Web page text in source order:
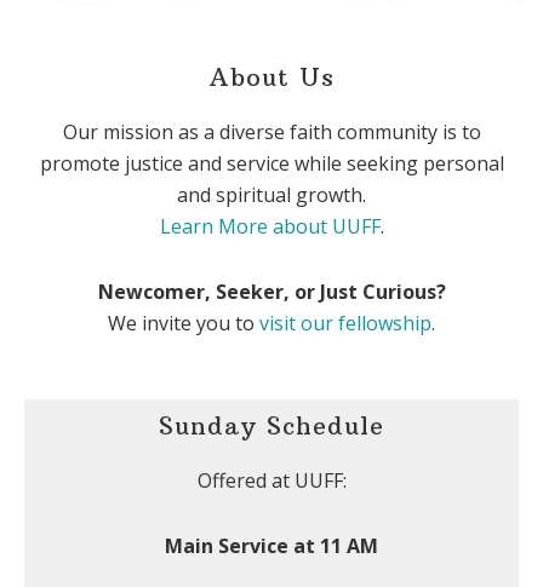
About Us
Our mission as a diverse faith community is to
promote justice and service while seeking personal
and spiritual growth.
Learn More about UUFF.
Newcomer, Seeker, or Just Curious?
We invite you to visit our fellowship.
Sunday Schedule
Offered at UUFF:
Main Service at 11 AM